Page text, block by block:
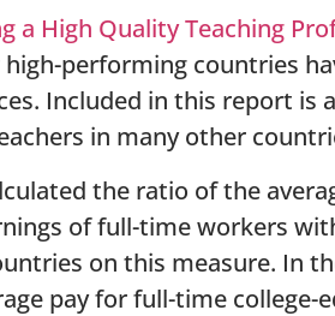
a High Quality Teaching
high-performing countries
Included in this report is
in many other
the ratio of the
of full-time workers
on this measure. In
pay for full-time college-